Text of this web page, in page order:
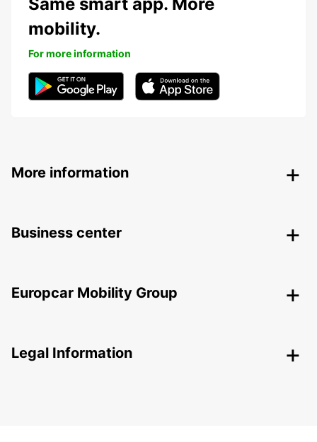
mobility.
For more information
More information
Business center
Europcar Mobility Group
Legal Information